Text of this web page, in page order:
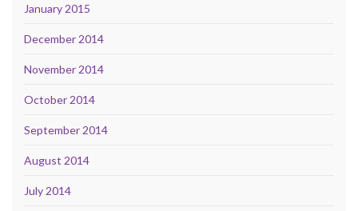
January 2015
December 2014
November 2014
October 2014
September 2014
August 2014
July 2014